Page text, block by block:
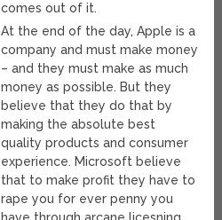
comes out of it.
At the end of the day, Apple is a
company and must make money
– and they must make as much
money as possible. But they
believe that they do that by
making the absolute best
quality products and consumer
experience. Microsoft believe
that to make profit they have to
rape you for ever penny you